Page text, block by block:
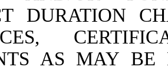
DURATION
AS MAY BE